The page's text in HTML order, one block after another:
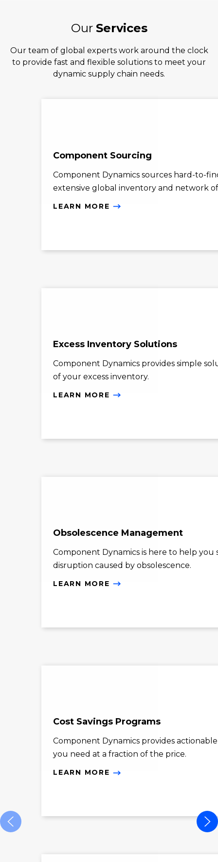
Our Services
Our team of global experts work around the clock
to provide fast and flexible solutions to meet your
dynamic supply chain needs.
Component Sourcing
Component Dynamics sources hard-to-
extensive global inventory and network
LEARN MORE
Excess Inventory Solutions
Component Dynamics provides simple
of your excess inventory.
LEARN MORE
Obsolescence Management
Component Dynamics is here to help
disruption caused by obsolescence.
LEARN MORE
Cost Savings Programs
Component Dynamics provides
you need at a fraction of the price.
LEARN MORE